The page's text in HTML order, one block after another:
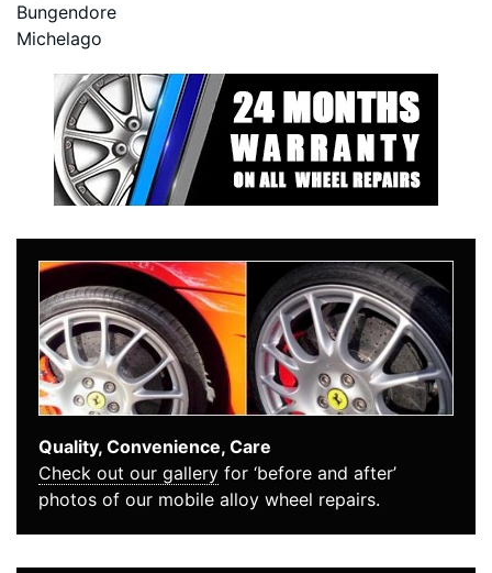
Bungendore
Michelago
Quality, Convenience, Care
Check out our gallery for ‘before and after’
photos of our mobile alloy wheel repairs.